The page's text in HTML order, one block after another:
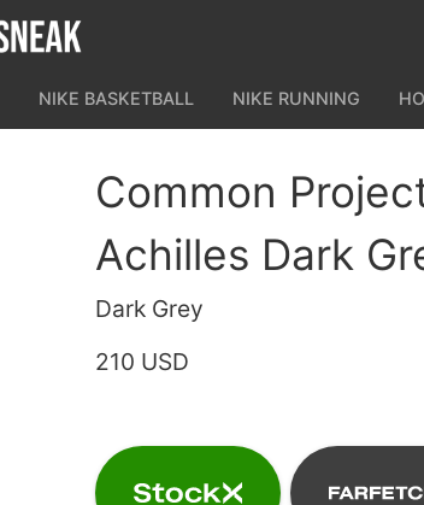
NIKE BASKETBALL NIKE RUNNING
Common
Achilles Dark
Dark Grey
210 USD